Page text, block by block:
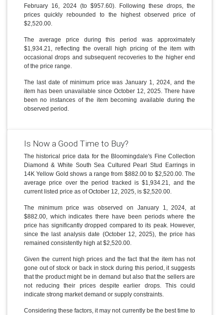
February 16, 2024 (to $957.60). Following these drops, the
prices quickly rebounded to the highest observed price of
$2,520.00.
The average price during this period was approximately
$1,934.21, reflecting the overall high pricing of the item with
occasional drops and subsequent recoveries to the higher end
of the price range.
The last date of minimum price was January 1, 2024, and the
item has been unavailable since October 12, 2025. There have
been no instances of the item becoming available during the
observed period.
Is Now a Good Time to Buy?
The historical price data for the Bloomingdale's Fine Collection
Diamond & White South Sea Cultured Pearl Stud Earrings in
14K Yellow Gold shows a range from $882.00 to $2,520.00. The
average price over the period tracked is $1,934.21, and the
current listed price as of October 12, 2025, is $2,520.00.
The minimum price was observed on January 1, 2024, at
$882.00, which indicates there have been periods where the
price has significantly dropped compared to its peak. However,
since the last analysis date (October 12, 2025), the price has
remained consistently high at $2,520.00.
Given the current high prices and the fact that the item has not
gone out of stock or back in stock during this period, it suggests
that the product might be in demand but also that the sellers are
not reducing their prices despite earlier drops. This could
indicate strong market demand or supply constraints.
Considering these factors, it may not currently be the best time to